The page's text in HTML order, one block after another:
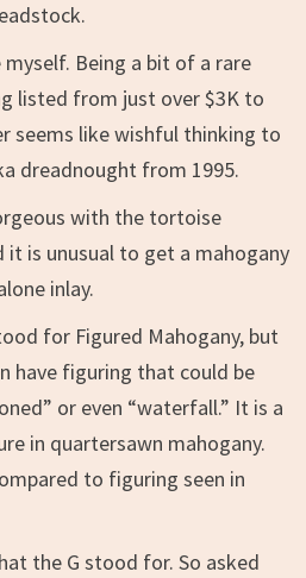
Being a bit of a rare
listed from just over $3K to
seems like wishful thinking to
dreadnought from 1995.
with the tortoise
it is unusual to get a mahogany
inlay.
for Figured Mahogany, but
have figuring that could be
or even “waterfall.” It is a
in quartersawn mahogany.
to figuring seen in
the G stood for. So asked